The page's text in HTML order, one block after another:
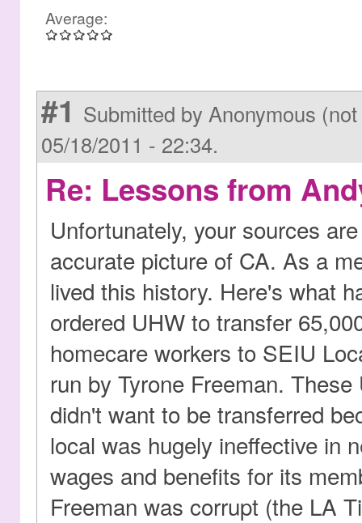
Average:
#1 Submitted by Anonymous
05/18/2011 - 22:34.
Re: Lessons from
Unfortunately, your sources
accurate picture of CA. As a
lived this history. Here's what
ordered UHW to transfer
homecare workers to SEIU
run by Tyrone Freeman.
didn't want to be transferred
local was hugely ineffective in
wages and benefits for its
Freeman was corrupt (the LA